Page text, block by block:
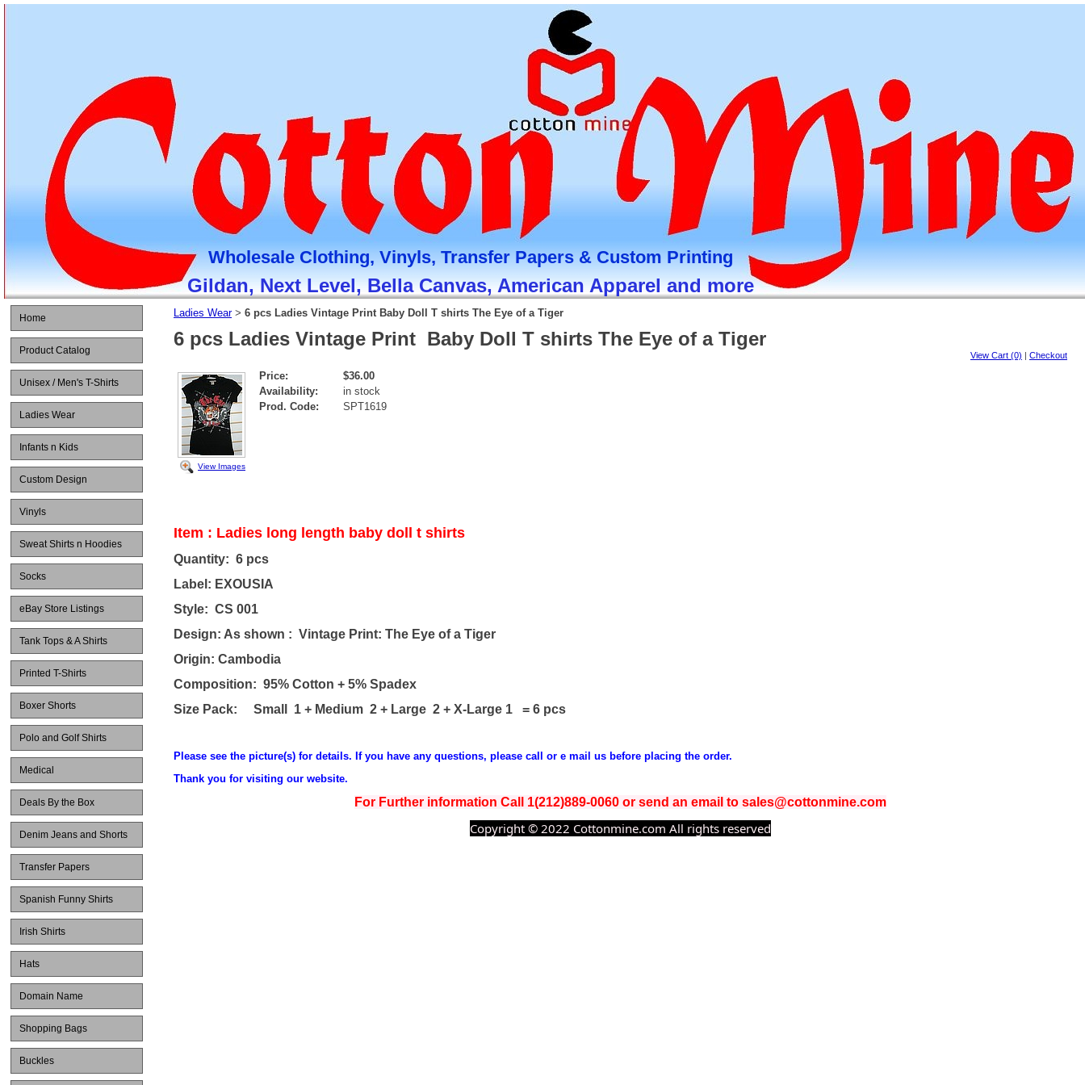
Gildan, Next Level, Bella Canvas, American Apparel and more
Wholesale Clothing, Vinyls, Transfer Papers & Custom Printing
Home
Product Catalog
Unisex / Men's T-Shirts
Ladies Wear
Infants n Kids
Custom Design
Vinyls
Sweat Shirts n Hoodies
Socks
eBay Store Listings
Tank Tops & A Shirts
Printed T-Shirts
Boxer Shorts
Polo and Golf Shirts
Medical
Deals By the Box
Denim Jeans and Shorts
Transfer Papers
Spanish Funny Shirts
Irish Shirts
Hats
Domain Name
Shopping Bags
Buckles
Ladies Wear > 6 pcs Ladies Vintage Print Baby Doll T shirts The Eye of a Tiger
6 pcs Ladies Vintage Print Baby Doll T shirts The Eye of a Tiger
View Cart (0) | Checkout
View Images
Price:
$36.00
Availability:
in stock
Prod. Code:
SPT1619
Item : Ladies long length baby doll t shirts
Quantity: 6 pcs
Label: EXOUSIA
Style: CS 001
Design: As shown : Vintage Print: The Eye of a Tiger
Origin: Cambodia
Composition: 95% Cotton + 5% Spadex
Size Pack: Small 1 + Medium 2 + Large 2 + X-Large 1 = 6 pcs
Please see the picture(s) for details. If you have any questions, please call or e mail us before placing the order.
Thank you for visiting our website.
For Further information Call 1(212)889-0060 or send an email to sales@cottonmine.com
Copyright © 2022 Cottonmine.com All rights reserved